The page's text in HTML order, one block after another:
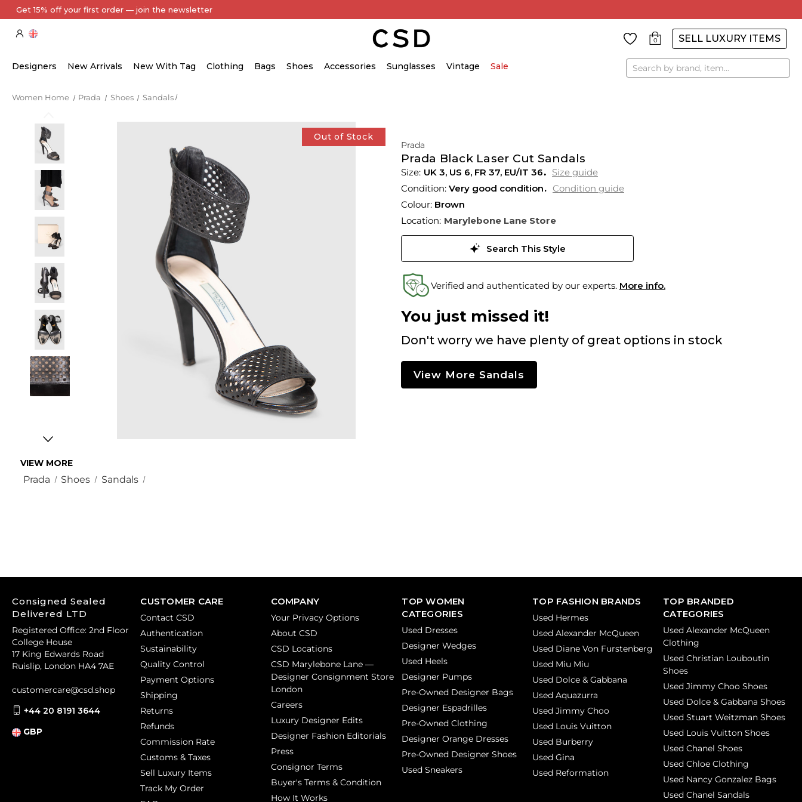
Every Item Authenticated by Our Expert Team
0 SELL LUXURY ITEMS
Designers New Arrivals New With Tag Clothing Bags Shoes Accessories Sunglasses Vintage Sale Search
Women Home Prada Shoes Sandals
Out of Stock
VIEW MORE
Prada Shoes Sandals
Prada
Prada Black Laser Cut Sandals
UK 3, US 6, FR 37, EU/IT 36
Size guide
Condition: Very good condition
Condition guide
Colour: Brown
Location: Marylebone Lane Store
Search This Style
Verified and authenticated by our experts. More info.
You just missed it!
Don't worry we have plenty of great options in stock
View More Sandals
CUSTOMER CARE
Contact CSD
Authentication
Sustainability
Quality Control
Payment Options
Shipping
Returns
Refunds
Commission Rate
Customs & Taxes
Sell Luxury Items
Track My Order
COMPANY
Your Privacy Options
About CSD
CSD Locations
CSD Marylebone Lane —
Designer Consignment Store
London
Careers
Luxury Designer Edits
Designer Fashion Editorials
Press
Consignor Terms
Buyer's Terms & Condition
How It Works
TOP WOMEN
CATEGORIES
Used Dresses
Designer Wedges
Used Heels
Designer Pumps
Pre-Owned Designer Bags
Designer Espadrilles
Pre-Owned Clothing
Designer Orange Dresses
Pre-Owned Designer Shoes
Used Sneakers
TOP FASHION BRANDS
Used Hermes
Used Alexander McQueen
Used Diane Von Furstenberg
Used Miu Miu
Used Dolce & Gabbana
Used Aquazurra
Used Jimmy Choo
Used Louis Vuitton
Used Burberry
Used Gina
Used Reformation
TOP BRANDED
CATEGORIES
Used Alexander McQueen
Clothing
Used Christian Louboutin
Shoes
Used Jimmy Choo Shoes
Used Dolce & Gabbana Shoes
Used Stuart Weitzman Shoes
Used Louis Vuitton Shoes
Used Chanel Shoes
Used Chloe Clothing
Used Nancy Gonzalez Bags
Used Chanel Sandals
Consigned Sealed
Delivered LTD
Registered Office: 2nd Floor
College House
17 King Edwards Road
Ruislip, London HA4 7AE
customercare@csd.shop
+44 20 8191 3644
GBP